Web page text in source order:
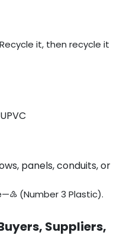
it, then recycle it
panels, conduits, or
(Number 3 Plastic).
Suppliers,